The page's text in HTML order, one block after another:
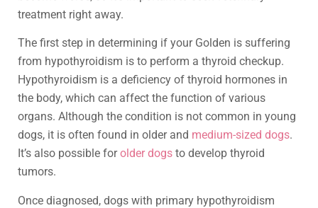
treatment right away.
The first step in determining if your Golden is suffering
from hypothyroidism is to perform a thyroid checkup.
Hypothyroidism is a deficiency of thyroid hormones in
the body, which can affect the function of various
organs. Although the condition is not common in young
dogs, it is often found in older and medium-sized dogs.
It’s also possible forolder dogs to develop thyroid
tumors.
Once diagnosed, dogs with primary hypothyroidism